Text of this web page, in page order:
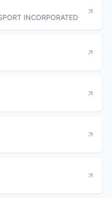
INCORPORATED